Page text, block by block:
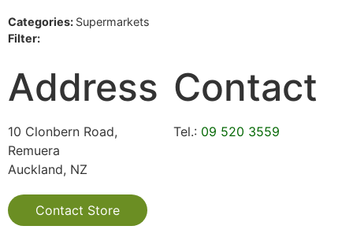
Categories: Supermarkets
Filter:
Address
10 Clonbern Road,
Remuera
Auckland, NZ
Contact
Tel.: 09 520 3559
Contact Store